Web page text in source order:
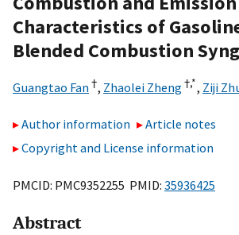
Characteristics of
Blended Combustion
Guangtao Fan†, Zhaolei Zheng†,*, Ziji
Author information
Article notes
Copyright and License information
PMCID: PMC9352255 PMID: 35936425
Abstract